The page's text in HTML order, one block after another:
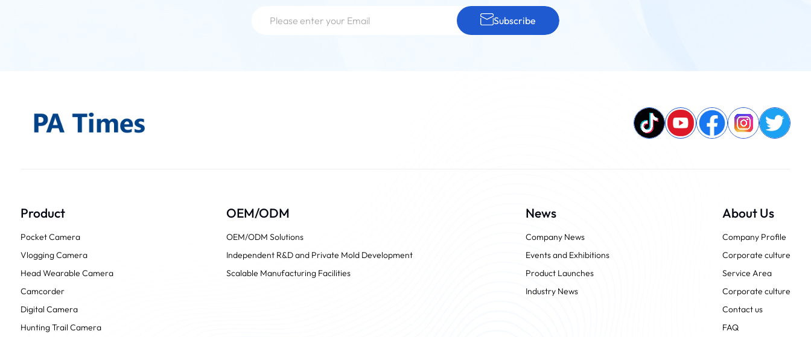
Subscribe
Product
Pocket Camera
Vlogging Camera
Head Wearable Camera
Camcorder
Digital Camera
Hunting Trail Camera
OEM/ODM
OEM/ODM Solutions
Independent R&D and Private Mold Development
Scalable Manufacturing Facilities
News
Company News
Events and Exhibitions
Product Launches
Industry News
About Us
Company Profile
Corporate culture
Service Area
Corporate culture
Contact us
FAQ